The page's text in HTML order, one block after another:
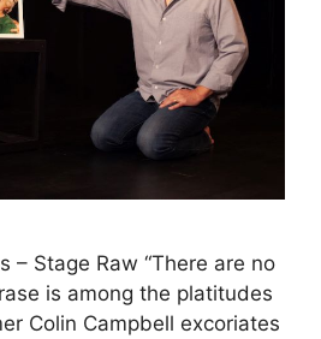
– Stage Raw “There are no
is among the platitudes
Colin Campbell excoriates